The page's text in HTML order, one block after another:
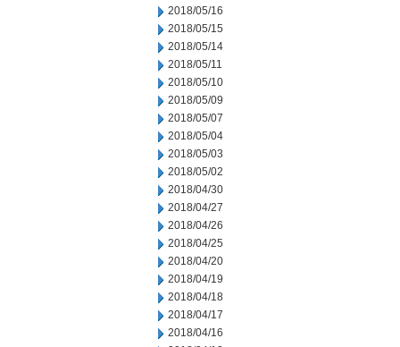
2018/05/16
2018/05/15
2018/05/14
2018/05/11
2018/05/10
2018/05/09
2018/05/07
2018/05/04
2018/05/03
2018/05/02
2018/04/30
2018/04/27
2018/04/26
2018/04/25
2018/04/20
2018/04/19
2018/04/18
2018/04/17
2018/04/16